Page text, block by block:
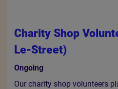
Charity Shop
Le-Street)
Ongoing
Our charity shop volunteers